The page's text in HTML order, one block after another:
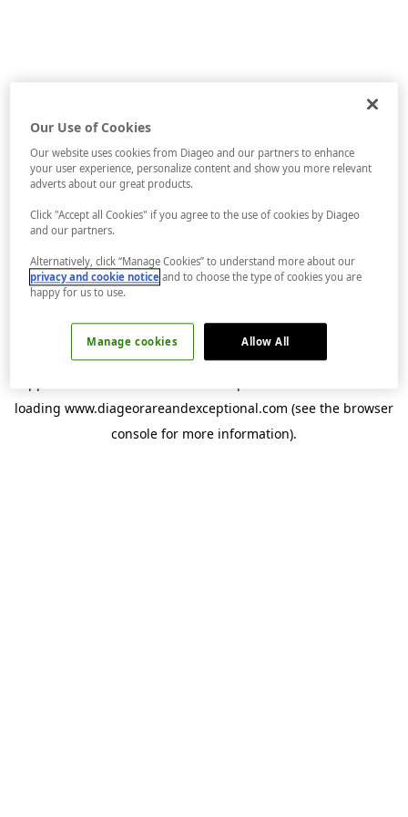
loading www.diageorareandexceptional.com (see the browser
console for more information).
Our Use of Cookies
Our website uses cookies from Diageo and our partners to enhance
your user experience, personalize content and show you more relevant
adverts about our great products.
Click "Accept all Cookies" if you agree to the use of cookies by Diageo
and our partners.
Alternatively, click “Manage Cookies” to understand more about our
privacy and cookie notice and to choose the type of cookies you are
happy for us to use.
Manage cookies Allow All